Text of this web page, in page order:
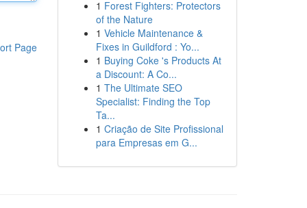
Page
1 Forest Fighters: Protectors
of the Nature
1 Vehicle Maintenance &
Fixes in Guildford : Yo...
1 Buying Coke 's Products At
a Discount: A Co...
1 The Ultimate SEO
Specialist: Finding the Top
Ta...
1 Criação de Site Profissional
para Empresas em G...